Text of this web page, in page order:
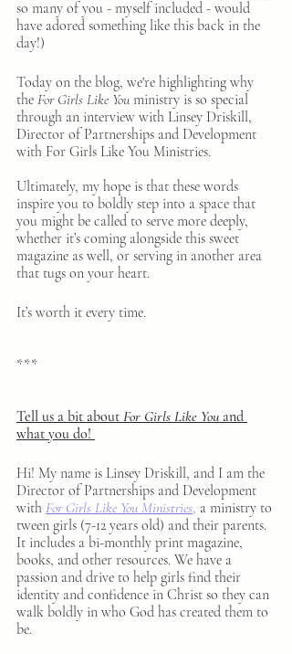
so many of you - myself included - would
have adored something like this back in the
day!)
Today on the blog, we're highlighting why
the For Girls Like You ministry is so special
through an interview with Linsey Driskill,
Director of Partnerships and Development
with For Girls Like You Ministries.
Ultimately, my hope is that these words
inspire you to boldly step into a space that
you might be called to serve more deeply,
whether it’s coming alongside this sweet
magazine as well, or serving in another area
that tugs on your heart.
It’s worth it every time.
***
Tell us a bit about For Girls Like You and
what you do!
Hi! My name is Linsey Driskill, and I am the
Director of Partnerships and Development
with For Girls Like You Ministries, a ministry to
tween girls (7-12 years old) and their parents.
It includes a bi-monthly print magazine,
books, and other resources. We have a
passion and drive to help girls find their
identity and confidence in Christ so they can
walk boldly in who God has created them to
be.